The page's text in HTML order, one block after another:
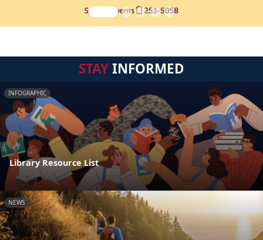
STAYINFORMED
INFOGRAPHIC
Library Resource List
NEWS